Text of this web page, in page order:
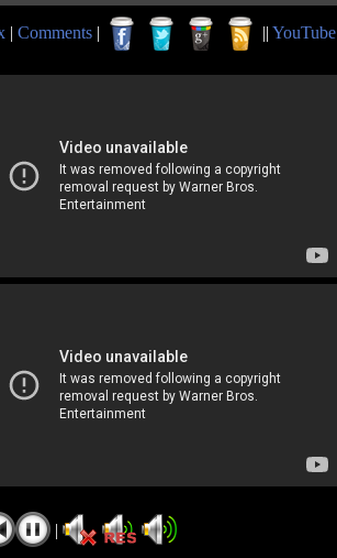
| Comments | || YouTube
|